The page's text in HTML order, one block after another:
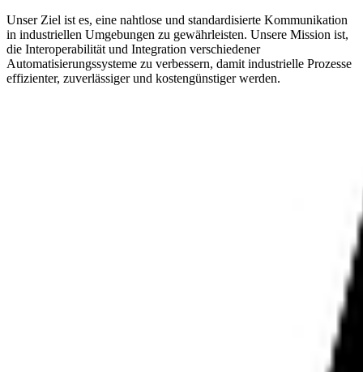
Unser Ziel ist es, eine nahtlose und standardisierte Kommunikation
in industriellen Umgebungen zu gewährleisten. Unsere Mission ist,
die Interoperabilität und Integration verschiedener
Automatisierungssysteme zu verbessern, damit industrielle Prozesse
effizienter, zuverlässiger und kostengünstiger werden.